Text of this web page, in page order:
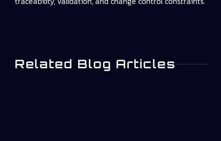
Related Blog Articles